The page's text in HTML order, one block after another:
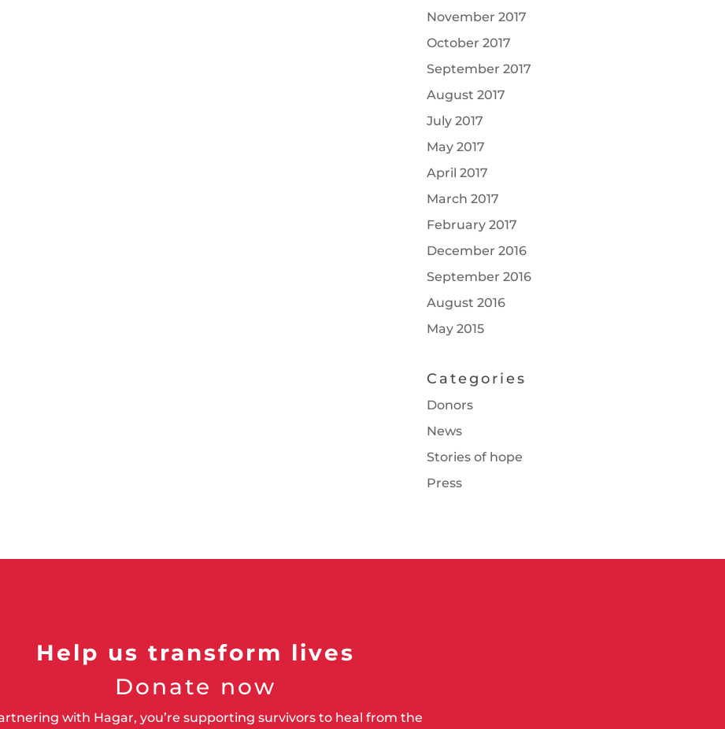
November 2017
October 2017
September 2017
August 2017
July 2017
May 2017
April 2017
March 2017
February 2017
December 2016
September 2016
August 2016
May 2015
Categories
Donors
News
Stories of hope
Press
Help us transform lives
Donate now
with Hagar, you’re supporting survivors to heal from the